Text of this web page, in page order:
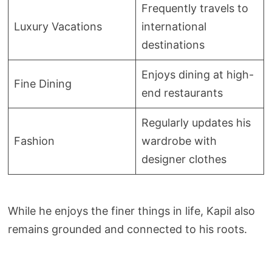
Luxury Vacations
Frequently travels to
international
destinations
Fine Dining
Enjoys dining at high-
end restaurants
Fashion
Regularly updates his
wardrobe with
designer clothes
While he enjoys the finer things in life, Kapil also
remains grounded and connected to his roots.